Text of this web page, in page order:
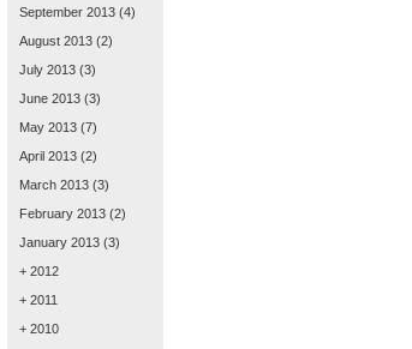
September 2013 (4)
August 2013 (2)
July 2013 (3)
June 2013 (3)
May 2013 (7)
April 2013 (2)
March 2013 (3)
February 2013 (2)
January 2013 (3)
+ 2012
+ 2011
+ 2010